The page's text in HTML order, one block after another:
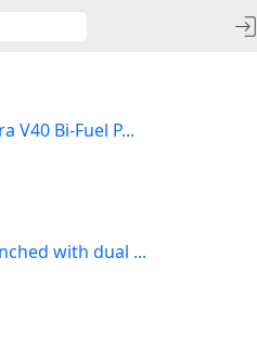
V40 Bi-Fuel P...
with dual ...